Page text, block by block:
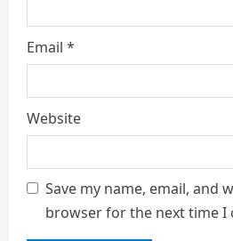
Email *
Website
Save my name, email, and
browser for the next time I